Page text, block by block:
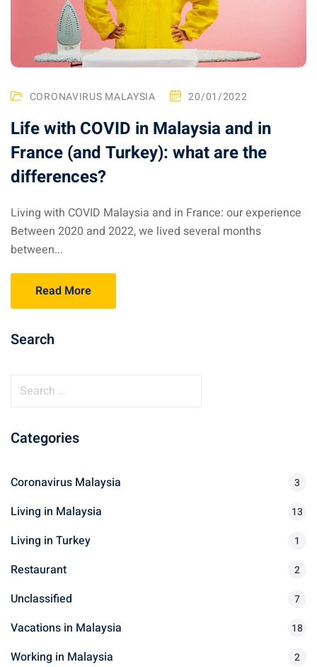
April March
May June
in July August
in September
in November
the capital of Malaysia
: the most beautiful
Lumpur at 1h
Questions (FAQ)
CORONAVIRUS MALAYSIA 20/01/2022
Life with COVID in Malaysia and in
France (and Turkey): what are the
differences?
Living with COVID Malaysia and in France: our experience
Between 2020 and 2022, we lived several months
between...
Read More
Search
r
h
o
:
Categories
Coronavirus Malaysia 3
Living in Malaysia 13
Living in Turkey 1
Restaurant 2
Unclassified 7
Vacations in Malaysia 18
Working in Malaysia 2